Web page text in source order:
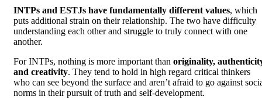
INTPs and ESTJs have fundamentally different values, which
puts additional strain on their relationship. The two have difficulty
understanding each other and struggle to truly connect with one
another.
For INTPs, nothing is more important than originality,
and creativity. They tend to hold in high regard critical thinkers
who can see beyond the surface and aren’t afraid to go against
norms in their pursuit of truth and self-development.